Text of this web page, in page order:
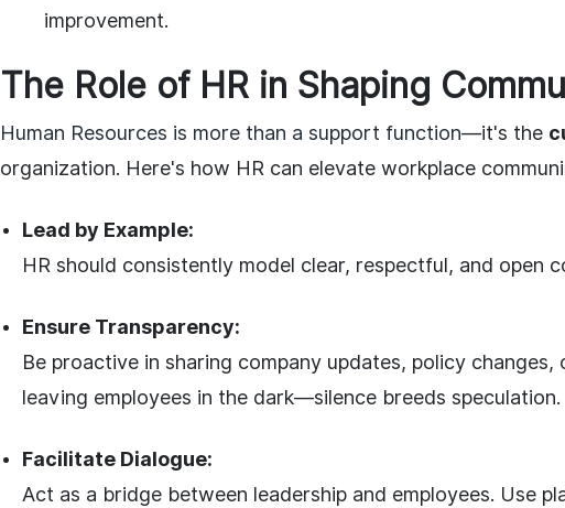
improvement.
The Role of HR in Shaping
Human Resources is more than a support function—it's the
organization. Here's how HR can elevate workplace
Lead by Example:
HR should consistently model clear, respectful, and open
Ensure Transparency:
Be proactive in sharing company updates, policy changes,
leaving employees in the dark—silence breeds speculation.
Facilitate Dialogue:
Act as a bridge between leadership and employees. Use